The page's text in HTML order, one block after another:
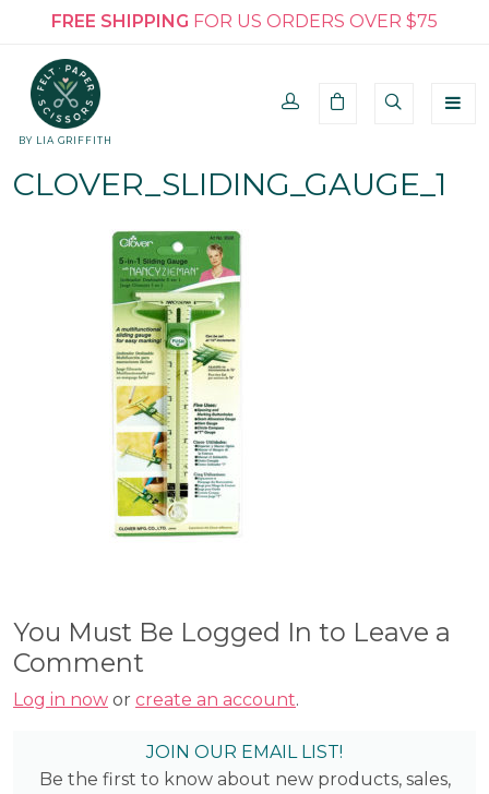
FREE SHIPPING FOR US ORDERS OVER $75
BY LIA GRIFFITH
CLOVER_SLIDING_GAUGE_1
You Must Be Logged In to Leave a
Comment
Log in now or create an account.
JOIN OUR EMAIL LIST!
Be the first to know about new products, sales,